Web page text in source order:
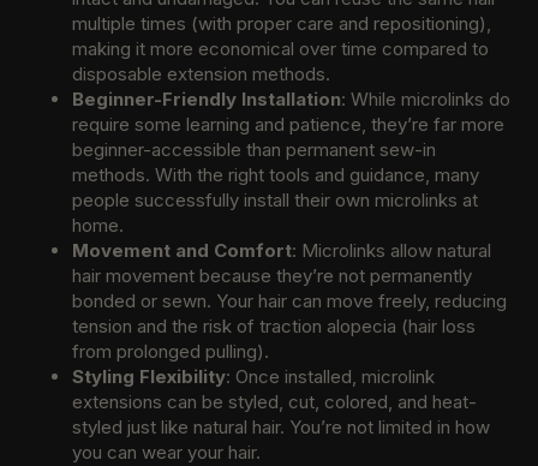
multiple times (with proper care and repositioning),
making it more economical over time compared to
disposable extension methods.
Beginner-Friendly Installation: While microlinks do
require some learning and patience, they’re far more
beginner-accessible than permanent sew-in
methods. With the right tools and guidance, many
people successfully install their own microlinks at
home.
Movement and Comfort: Microlinks allow natural
hair movement because they’re not permanently
bonded or sewn. Your hair can move freely, reducing
tension and the risk of traction alopecia (hair loss
from prolonged pulling).
Styling Flexibility: Once installed, microlink
extensions can be styled, cut, colored, and heat-
styled just like natural hair. You’re not limited in how
you can wear your hair.